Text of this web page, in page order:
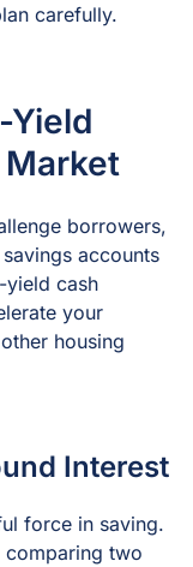
carefully.
Yield
Market
borrowers,
accounts
yield cash
your
housing
Interest
force in saving.
comparing two